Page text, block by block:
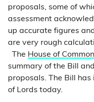
proposals, some of
assessment
up accurate figures
are very rough
The House of
summary of the Bill
proposals. The Bill
of Lords today.